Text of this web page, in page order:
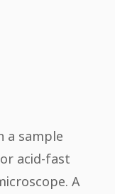
a sample
acid-fast
A